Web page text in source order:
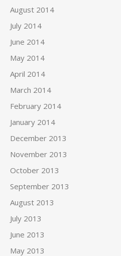
August 2014
July 2014
June 2014
May 2014
April 2014
March 2014
February 2014
January 2014
December 2013
November 2013
October 2013
September 2013
August 2013
July 2013
June 2013
May 2013